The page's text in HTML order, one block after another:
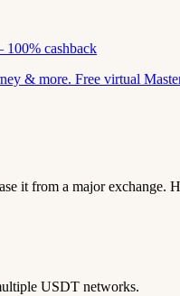
cashback
& more. Free virtual
it from a major exchange.
USDT networks.